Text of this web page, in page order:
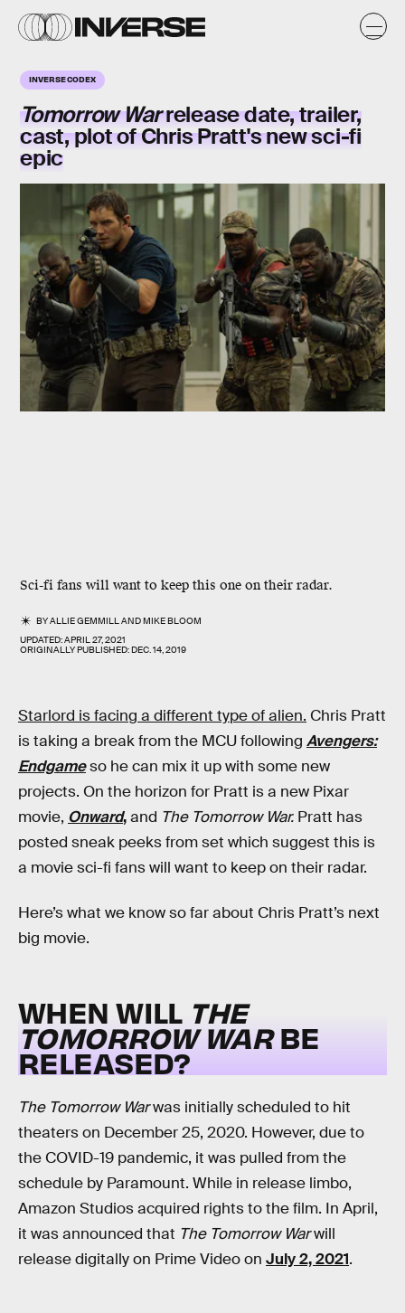
INVERSE CODEX
Tomorrow Warrelease date, trailer,
cast, plot of Chris Pratt's new sci-fi
epic
Sci-fi fans will want to keep this one on their radar.
BYALLIE GEMMILLANDMIKE BLOOM
UPDATED:APRIL 27, 2021
ORIGINALLY PUBLISHED:DEC. 14, 2019
Starlord is facing a different type of alien. Chris Pratt
is taking a break from the MCU following Avengers:
Endgameso he can mix it up with some new
projects. On the horizon for Pratt is a new Pixar
movie, Onward,and The Tomorrow War. Pratt has
posted sneak peeks from set which suggest this is
a movie sci-fi fans will want to keep on their radar.
Here’s what we know so far about Chris Pratt’s next
big movie.
WHEN WILL THE
TOMORROW WARBE
RELEASED?
The Tomorrow Warwas initially scheduled to hit
theaters on December 25, 2020. However, due to
the COVID-19 pandemic, it was pulled from the
schedule by Paramount. While in release limbo,
Amazon Studios acquired rights to the film. In April,
it was announced that The Tomorrow Warwill
release digitally on Prime Video on July 2, 2021.